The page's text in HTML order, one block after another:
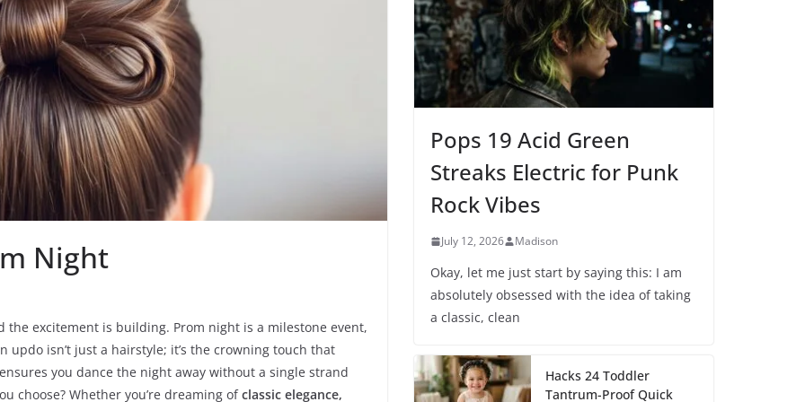
Night
the excitement is building. Prom night is a milestone event,
isn’t just a hairstyle; it’s the crowning touch that
you dance the night away without a single strand
choose? Whether you’re dreaming ofclassic elegance,
Pops 19 Acid Green
Streaks Electric for Punk
Rock Vibes
July 12, 2026 Madison
Okay, let me just start by saying this: I am
absolutely obsessed with the idea of taking
a classic, clean
Hacks 24 Toddler
Tantrum-Proof Quick